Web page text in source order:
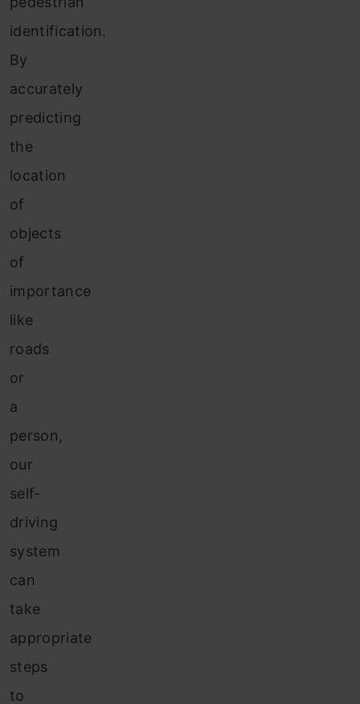
identification.
By
accurately
predicting
the
location
of
objects
of
importance
like
roads
or
a
person,
our
self-
driving
system
can
take
appropriate
steps
to